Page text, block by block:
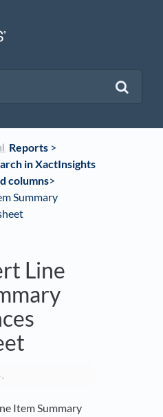
​Reports ​ > ​
in XactInsights​
columns​>​
Summary
Line
.
Item Summary